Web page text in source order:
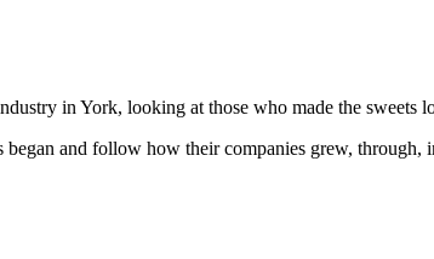
in York, looking at those who made the sweets
and follow how their companies grew, through,